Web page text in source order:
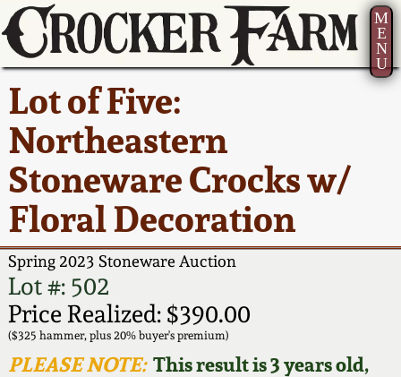
M
E
N
U
Lot of Five:
Northeastern
Stoneware Crocks w/
Floral Decoration
Spring 2023 Stoneware Auction
Lot #: 502
Price Realized: $390.00
($325 hammer, plus 20% buyer's premium)
PLEASE NOTE:This result is 3 years old,
Current Auction:
Summer
AMERICA 250! July 22 -
31, 2026
Full Online Catalog!
How to Bid
Video Gallery Tour
America 250!
Ward Collection
Spring 2026
Wahler Collection 2
Fall 2025
Summer 2025
How to Sell Your
Pottery
Contact Us
Greatest Hits
New York State
Stoneware
New York City
Stoneware
New England
Stoneware
Southern Pottery
About Us
Bio
Contact Info
How to Bid
Articles About Us
FAQ